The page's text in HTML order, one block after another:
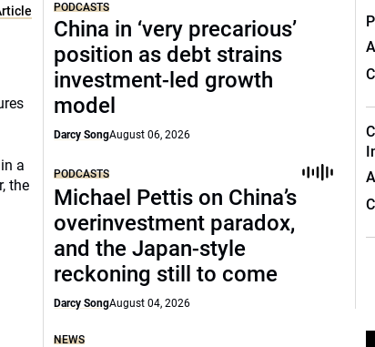
a
the
PODCASTS
China in ‘very precarious’
position as debt strains
investment-led growth
model
Darcy SongAugust 06, 2026
PODCASTS
Michael Pettis on China’s
overinvestment paradox,
and the Japan-style
reckoning still to come
Darcy SongAugust 04, 2026
NEWS